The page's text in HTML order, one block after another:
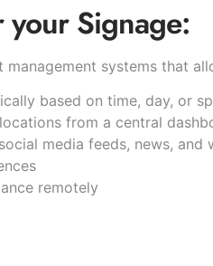
Signage:
systems that
based on time, day, or
from a central
media feeds, news, and
remotely